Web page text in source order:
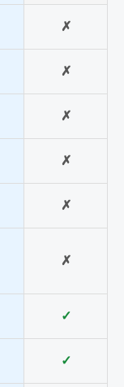
✗
✗
✗
✗
✗
✗
✓
✓